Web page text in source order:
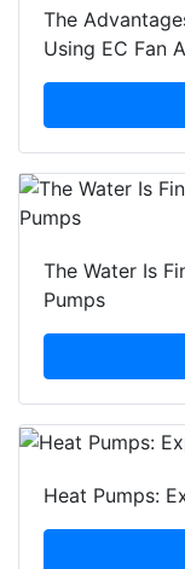
The
Using EC Fan
The Water Is
Pumps
Heat Pumps: